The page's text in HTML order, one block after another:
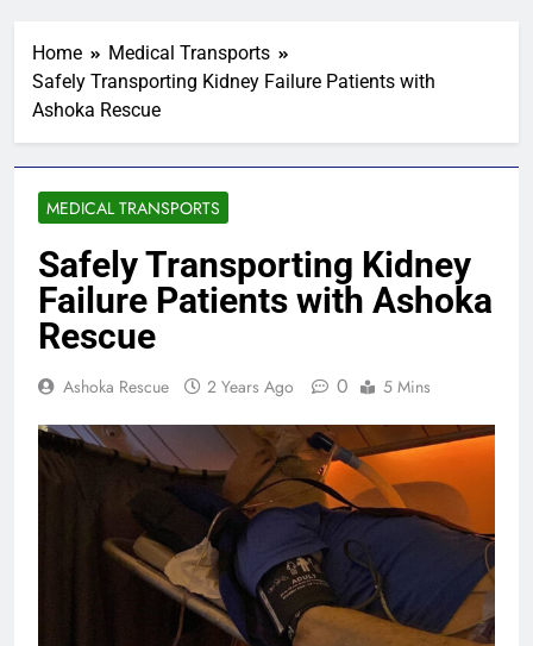
Home
Medical Transports
Safely Transporting Kidney Failure Patients with
Ashoka Rescue
MEDICAL TRANSPORTS
Safely Transporting Kidney
Failure Patients with Ashoka
Rescue
Ashoka Rescue 2 Years Ago 0 5 Mins